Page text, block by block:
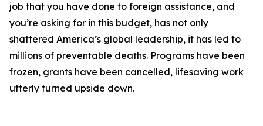
job that you have done to foreign assistance, and
you’re asking for in this budget, has not only
shattered America’s global leadership, it has led to
millions of preventable deaths. Programs have been
frozen, grants have been cancelled, lifesaving work
utterly turned upside down.